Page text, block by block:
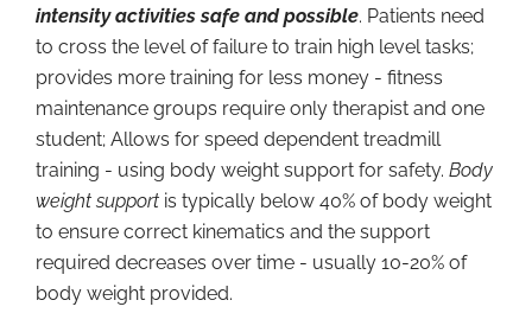
intensity activities safe and possible. Patients need
to cross the level of failure to train high level tasks;
provides more training for less money - fitness
maintenance groups require only therapist and one
student; Allows for speed dependent treadmill
training - using body weight support for safety. Body
weight support is typically below 40% of body weight
to ensure correct kinematics and the support
required decreases over time - usually 10-20% of
body weight provided.